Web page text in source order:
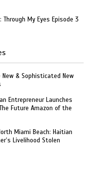
My Eyes Episode 3
New & Sophisticated New
Entrepreneur Launches
Future Amazon of the
Miami Beach: Haitian
Livelihood Stolen